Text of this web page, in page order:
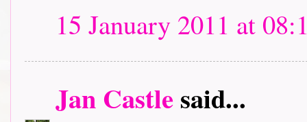
15 January 2011 at
Jan Castlesaid...